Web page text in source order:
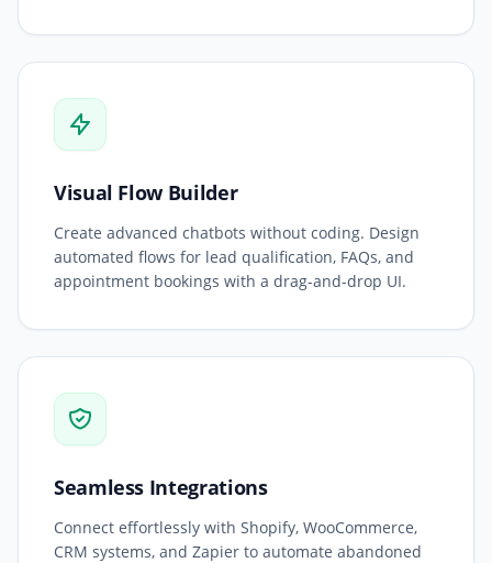
Visual Flow Builder
Create advanced chatbots without coding. Design
automated flows for lead qualification, FAQs, and
appointment bookings with a drag-and-drop UI.
Seamless Integrations
Connect effortlessly with Shopify, WooCommerce,
CRM systems, and Zapier to automate abandoned